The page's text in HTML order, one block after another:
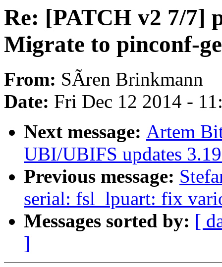
Re: [PATCH v2 7/7]
Migrate to pinconf-
From: SÃren Brinkmann
Date: Fri Dec 12 2014 -
Next message: Artem
UBI/UBIFS updates
Previous message:
serial: fsl_lpuart: fix
Messages sorted by: [
]